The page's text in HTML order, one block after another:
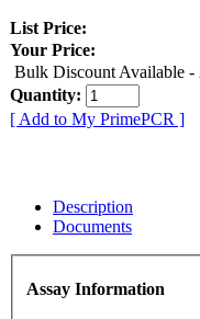
List Price:
Your Price:
Bulk Discount Available -
Quantity:
[ Add to My PrimePCR ]
Description
Documents
Assay Information